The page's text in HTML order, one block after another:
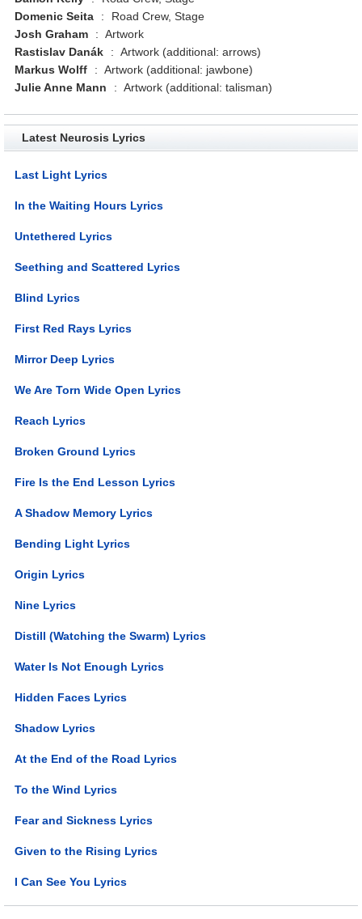
Domenic Seita
:
Road Crew, Stage
Josh Graham
: Artwork
Rastislav Danák
: Artwork (additional: arrows)
Markus Wolff
: Artwork (additional: jawbone)
Julie Anne Mann
: Artwork (additional: talisman)
Latest Neurosis Lyrics
Last Light Lyrics
In the Waiting Hours Lyrics
Untethered Lyrics
Seething and Scattered Lyrics
Blind Lyrics
First Red Rays Lyrics
Mirror Deep Lyrics
We Are Torn Wide Open Lyrics
Reach Lyrics
Broken Ground Lyrics
Fire Is the End Lesson Lyrics
A Shadow Memory Lyrics
Bending Light Lyrics
Origin Lyrics
Nine Lyrics
Distill (Watching the Swarm) Lyrics
Water Is Not Enough Lyrics
Hidden Faces Lyrics
Shadow Lyrics
At the End of the Road Lyrics
To the Wind Lyrics
Fear and Sickness Lyrics
Given to the Rising Lyrics
I Can See You Lyrics